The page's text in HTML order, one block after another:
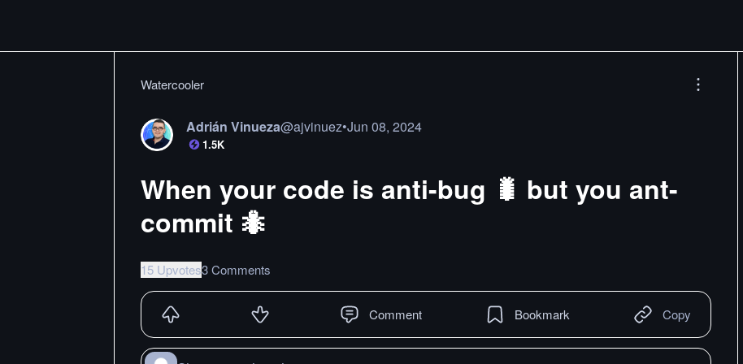
Watercooler
Adrián Vinueza@ajvinuez•Jun 08, 2024
1.5K
When your code is anti-bug 🐛 but you ant-
commit 🐜
15 Upvotes3 Comments
Comment Bookmark Copy